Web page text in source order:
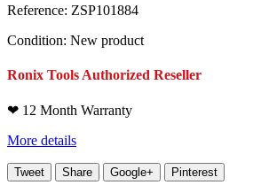
Reference: ZSP101884
Condition: New product
Ronix Tools Authorized Reseller
❤ 12 Month Warranty
More details
Tweet Share Google+ Pinterest